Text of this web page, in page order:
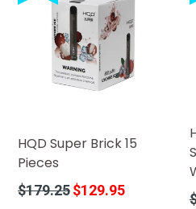
HQD Super Brick 15
Pieces
Regular
$179.25$129.95